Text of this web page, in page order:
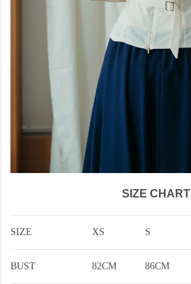
SIZE CHART
SIZE XS S
BUST 82CM 86CM